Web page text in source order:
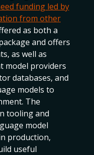
funding led by
from other
as both a
and offers
as well as
model providers
databases, and
models to
The
tooling and
model
production,
useful